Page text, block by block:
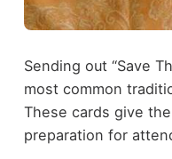
Sending out “Save
most common
These cards give
preparation for